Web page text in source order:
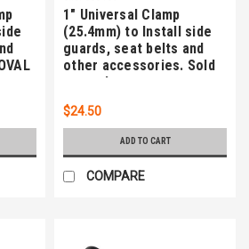
1" Universal Clamp
(25.4mm) to Install side
guards, seat belts and
other accessories. Sold
as each
$24.50
ADD TO CART
COMPARE